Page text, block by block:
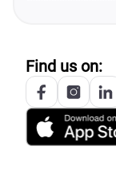
Find us on: